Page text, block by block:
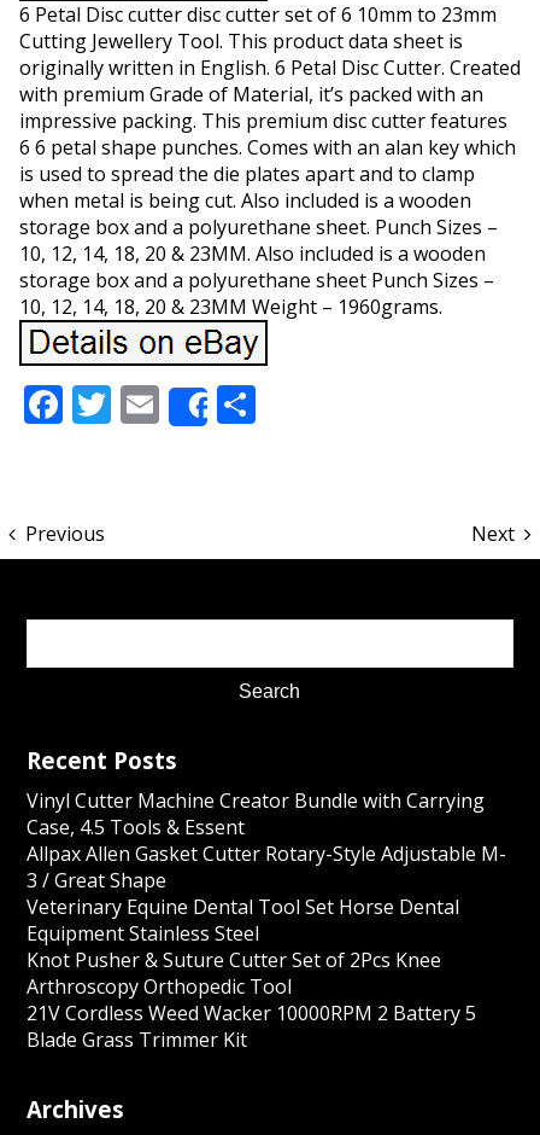
6 Petal Disc cutter disc cutter set of 6 10mm to 23mm
Cutting Jewellery Tool. This product data sheet is
originally written in English. 6 Petal Disc Cutter. Created
with premium Grade of Material, it’s packed with an
impressive packing. This premium disc cutter features
6 6 petal shape punches. Comes with an alan key which
is used to spread the die plates apart and to clamp
when metal is being cut. Also included is a wooden
storage box and a polyurethane sheet. Punch Sizes –
10, 12, 14, 18, 20 & 23MM. Also included is a wooden
storage box and a polyurethane sheet Punch Sizes –
10, 12, 14, 18, 20 & 23MM Weight – 1960grams.
Facebook
Twitter
Email
ShareShare
Previous Next
Recent Posts
Vinyl Cutter Machine Creator Bundle with Carrying
Case, 4.5 Tools & Essent
Allpax Allen Gasket Cutter Rotary-Style Adjustable M-
3 / Great Shape
Veterinary Equine Dental Tool Set Horse Dental
Equipment Stainless Steel
Knot Pusher & Suture Cutter Set of 2Pcs Knee
Arthroscopy Orthopedic Tool
21V Cordless Weed Wacker 10000RPM 2 Battery 5
Blade Grass Trimmer Kit
Archives